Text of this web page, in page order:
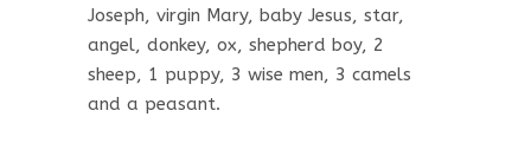
Joseph, virgin Mary, baby Jesus, star,
angel, donkey, ox, shepherd boy, 2
sheep, 1 puppy, 3 wise men, 3 camels
and a peasant.